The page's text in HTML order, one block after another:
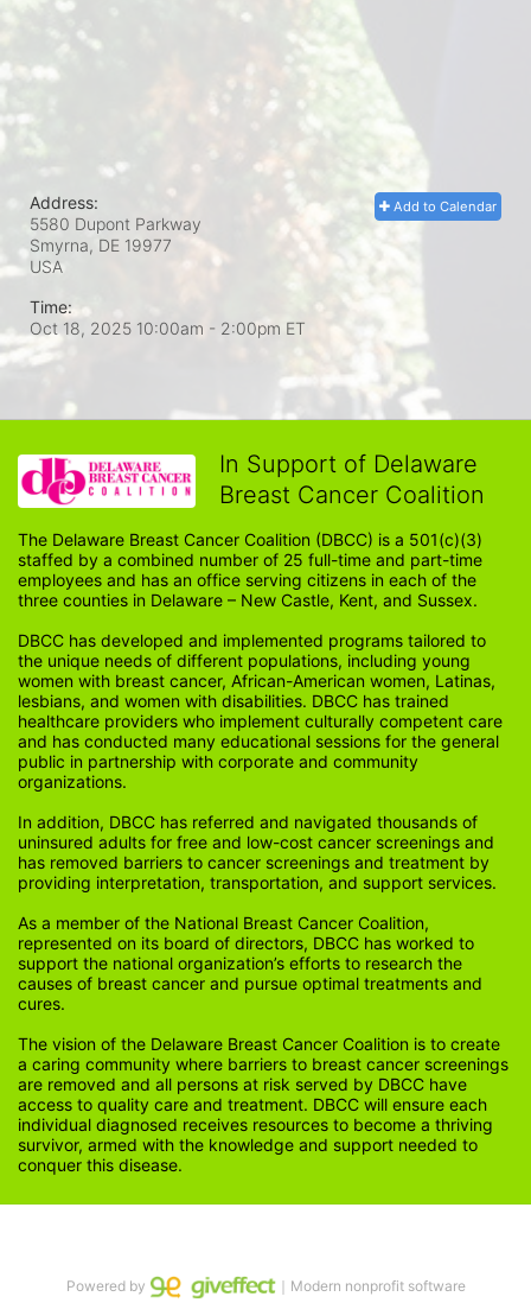
Add to Calendar
Address:
5580 Dupont Parkway
Smyrna, DE 19977
USA
Time:
Oct 18, 2025 10:00am - 2:00pm ET
In Support of Delaware
Breast Cancer Coalition
The Delaware Breast Cancer Coalition (DBCC) is a 501(c)(3)
staffed by a combined number of 25 full-time and part-time
employees and has an office serving citizens in each of the
three counties in Delaware – New Castle, Kent, and Sussex.
DBCC has developed and implemented programs tailored to
the unique needs of different populations, including young
women with breast cancer, African-American women, Latinas,
lesbians, and women with disabilities. DBCC has trained
healthcare providers who implement culturally competent care
and has conducted many educational sessions for the general
public in partnership with corporate and community
organizations.
In addition, DBCC has referred and navigated thousands of
uninsured adults for free and low-cost cancer screenings and
has removed barriers to cancer screenings and treatment by
providing interpretation, transportation, and support services.
As a member of the National Breast Cancer Coalition,
represented on its board of directors, DBCC has worked to
support the national organization’s efforts to research the
causes of breast cancer and pursue optimal treatments and
cures.
The vision of the Delaware Breast Cancer Coalition is to create
a caring community where barriers to breast cancer screenings
are removed and all persons at risk served by DBCC have
access to quality care and treatment. DBCC will ensure each
individual diagnosed receives resources to become a thriving
survivor, armed with the knowledge and support needed to
conquer this disease.
Powered by ｜Modern nonprofit software